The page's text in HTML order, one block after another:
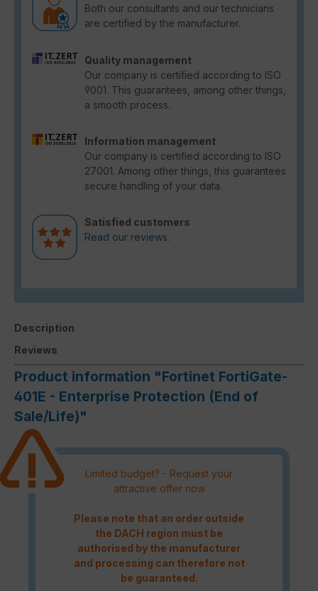
Both our consultants and our technicians
are certified by the manufacturer.
Quality management
Our company is certified according to ISO
9001. This guarantees, among other things,
a smooth process.
Information management
Our company is certified according to ISO
27001. Among other things, this guarantees
secure handling of your data.
Satisfied customers
Read our reviews.
Description
Reviews
Product information "Fortinet FortiGate-
401E - Enterprise Protection (End of
Sale/Life)"
Limited budget? - Request your
attractive offer now
Please note that an order outside
the DACH region must be
authorised by the manufacturer
and processing can therefore not
be guaranteed.